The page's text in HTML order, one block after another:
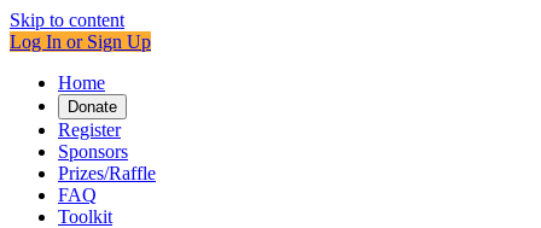
Skip to content
Log In or Sign Up
Home
Donate
Register
Sponsors
Prizes/Raffle
FAQ
Toolkit